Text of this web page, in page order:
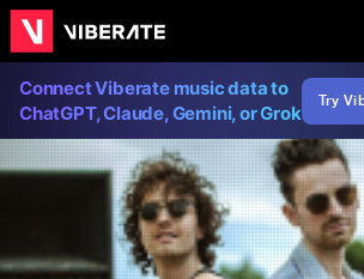
Connect Viberate music data to
ChatGPT, Claude, Gemini, or Grok
Try